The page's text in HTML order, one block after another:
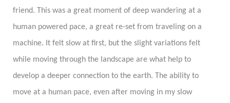
friend. This was a great moment of deep wandering at a
human powered pace, a great re-set from traveling on a
machine. It felt slow at first, but the slight variations felt
while moving through the landscape are what help to
develop a deeper connection to the earth. The ability to
move at a human pace, even after moving in my slow